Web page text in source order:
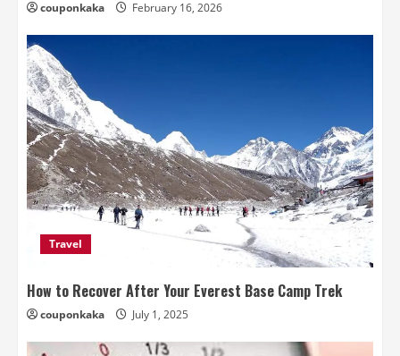
couponkaka February 16, 2026
Travel
How to Recover After Your Everest Base Camp Trek
couponkaka July 1, 2025